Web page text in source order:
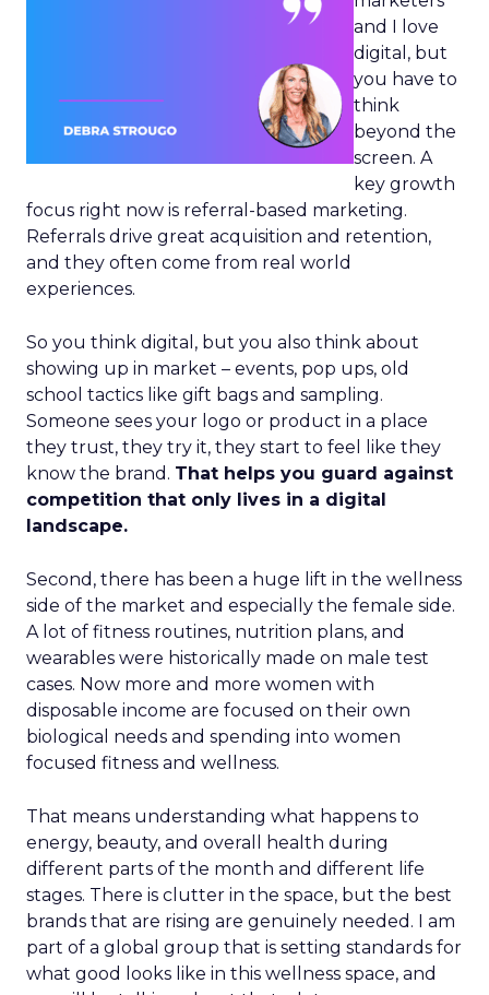
and I love
digital, but
you have to
think
beyond the
screen. A
key growth
focus right now is referral-based marketing.
Referrals drive great acquisition and retention,
and they often come from real world
experiences.
So you think digital, but you also think about
showing up in market – events, pop ups, old
school tactics like gift bags and sampling.
Someone sees your logo or product in a place
they trust, they try it, they start to feel like they
know the brand. That helps you guard against
competition that only lives in a digital
landscape.
Second, there has been a huge lift in the wellness
side of the market and especially the female side.
A lot of fitness routines, nutrition plans, and
wearables were historically made on male test
cases. Now more and more women with
disposable income are focused on their own
biological needs and spending into women
focused fitness and wellness.
That means understanding what happens to
energy, beauty, and overall health during
different parts of the month and different life
stages. There is clutter in the space, but the best
brands that are rising are genuinely needed. I am
part of a global group that is setting standards for
what good looks like in this wellness space, and